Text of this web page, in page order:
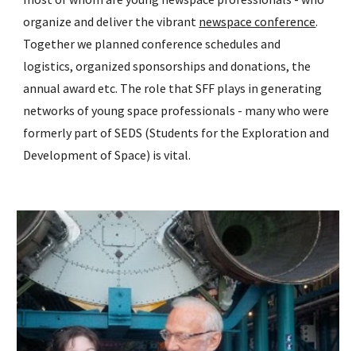
organize and deliver the vibrant newspace conference.
Together we planned conference schedules and
logistics, organized sponsorships and donations, the
annual award etc. The role that SFF plays in generating
networks of young space professionals - many who were
formerly part of SEDS (Students for the Exploration and
Development of Space) is vital.